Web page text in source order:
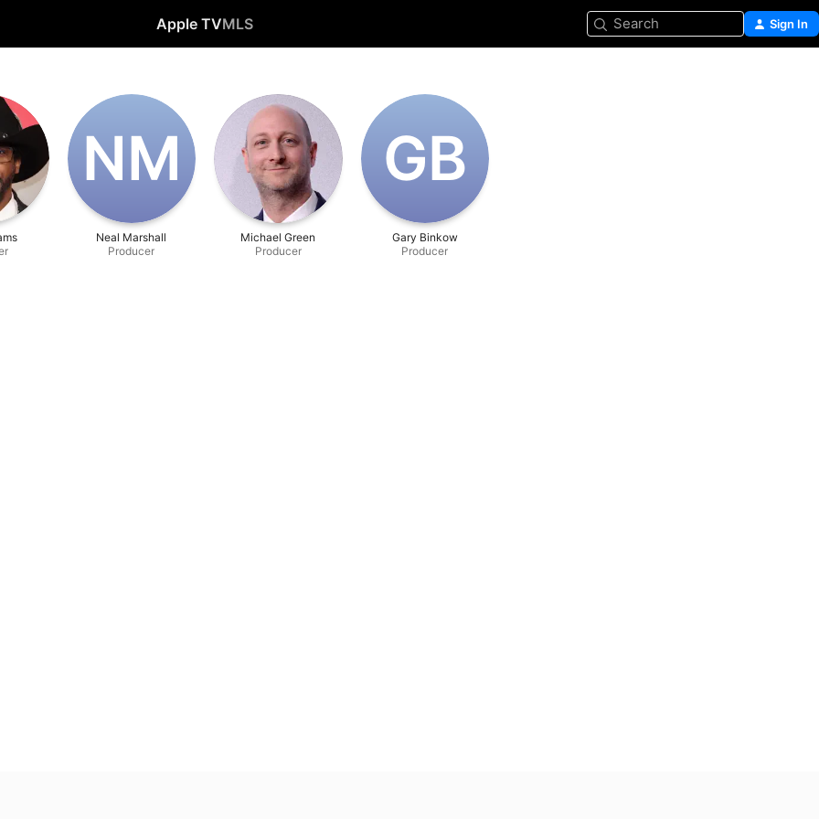
Apple TVMLS Search Sign In
N‌M
Neal Marshall
Producer
Michael Green
Producer
G‌B
Gary Binkow
Producer